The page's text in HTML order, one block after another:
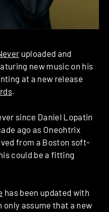
uploaded and
new music on his
at a new release
.
since Daniel Lopatin
ago as Oneohtrix
from a Boston soft-
could be a fitting
has been updated with
only assume that a new